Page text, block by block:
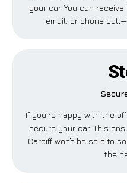
your car. You can
email, or phone
If you’re happy with the
secure your car. This
Cardiff won’t be sold to
the